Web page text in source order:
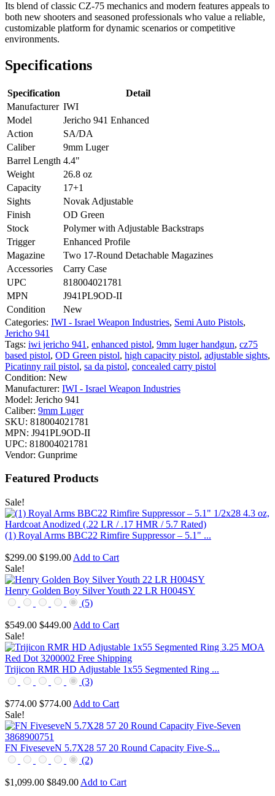
Its blend of classic CZ-75 mechanics and modern features appeals to
both new shooters and seasoned professionals who value a reliable,
customizable platform for dynamic scenarios or competitive
environments.
Specifications
Specification
Detail
Manufacturer IWI
Model
Jericho 941 Enhanced
Action
SA/DA
Caliber
9mm Luger
Barrel Length 4.4"
Weight
26.8 oz
Capacity
17+1
Sights
Novak Adjustable
Finish
OD Green
Stock
Polymer with Adjustable Backstraps
Trigger
Enhanced Profile
Magazine
Two 17-Round Detachable Magazines
Accessories
Carry Case
UPC
818004021781
MPN
J941PL9OD-II
Condition
New
Categories: IWI - Israel Weapon Industries, Semi Auto Pistols,
Jericho 941
Tags: iwi jericho 941 , enhanced pistol, 9mm luger handgun, cz75
based pistol, OD Green pistol, high capacity pistol, adjustable sights,
Picatinny rail pistol, sa da pistol, concealed carry pistol
Condition: New
Manufacturer: IWI - Israel Weapon Industries
Model: Jericho 941
Caliber: 9mm Luger
SKU: 818004021781
MPN: J941PL9OD-II
UPC: 818004021781
Vendor: Gunprime
Featured Products
Sale!
(1) Royal Arms BBC22 Rimfire Suppressor – 5.1" ...
$299.00 $199.00 Add to Cart
Sale!
Henry Golden Boy Silver Youth 22 LR H004SY
(5)
$549.00 $449.00 Add to Cart
Sale!
Trijicon RMR HD Adjustable 1x55 Segmented Ring ...
(3)
$774.00 $774.00 Add to Cart
Sale!
FN FiveseveN 5.7X28 57 20 Round Capacity Five-S...
(2)
$1,099.00 $849.00 Add to Cart